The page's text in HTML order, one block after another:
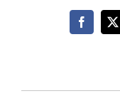
Facebook
X